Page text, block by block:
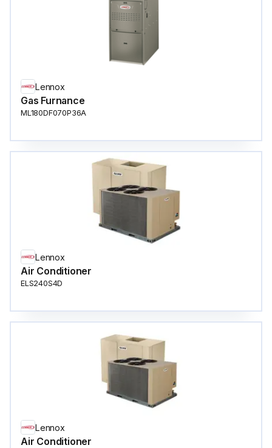
Lennox
Gas Furnance
ML180DF070P36A
Lennox
Air Conditioner
ELS240S4D
Lennox
Air Conditioner